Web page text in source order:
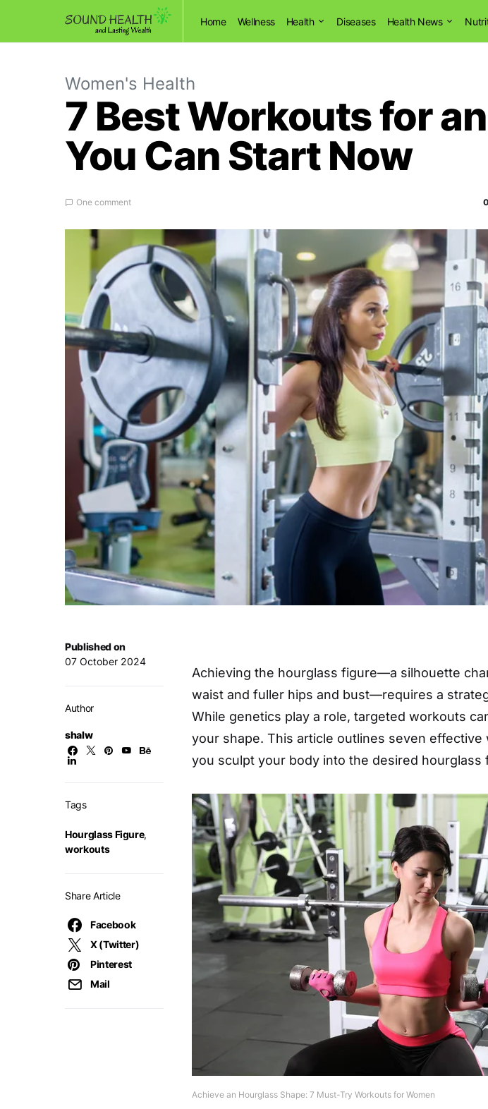
Home Wellness Health Diseases Health News
Women's Health
7 Best Workouts for
You Can Start Now
One comment 0
Published on
07 October 2024
Author
shalw
Tags
Hourglass Figure,
workouts
Share Article
Facebook
X (Twitter)
Pinterest
Mail
Achieving the hourglass figure—a silhouette
waist and fuller hips and bust—requires a
While genetics play a role, targeted workouts
your shape. This article outlines seven effective
you sculpt your body into the desired hourglass
Achieve an Hourglass Shape: 7 Must-Try Workouts for Women